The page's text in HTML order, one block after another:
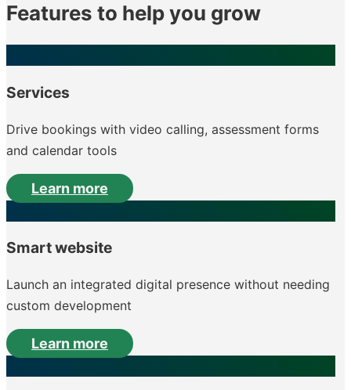
Features to help you grow
Services
Drive bookings with video calling, assessment forms
and calendar tools
Learn more
Smart website
Launch an integrated digital presence without needing
custom development
Learn more